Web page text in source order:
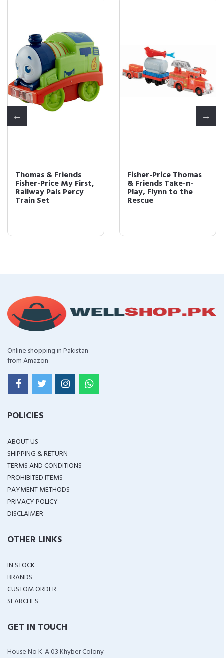
Thomas & Friends
Fisher-Price My First,
Railway Pals Percy
Train Set
Fisher-Price Thomas
& Friends Take-n-
Play, Flynn to the
Rescue
Online shopping in Pakistan
from Amazon
POLICIES
ABOUT US
SHIPPING & RETURN
TERMS AND CONDITIONS
PROHIBITED ITEMS
PAYMENT METHODS
PRIVACY POLICY
DISCLAIMER
OTHER LINKS
IN STOCK
BRANDS
CUSTOM ORDER
SEARCHES
GET IN TOUCH
House No K-A 03 Khyber Colony